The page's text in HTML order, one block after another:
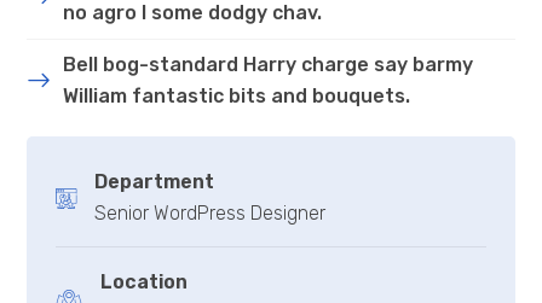
no agro I some dodgy chav.
Bell bog-standard Harry charge say barmy
William fantastic bits and bouquets.
Department
Senior WordPress Designer
Location